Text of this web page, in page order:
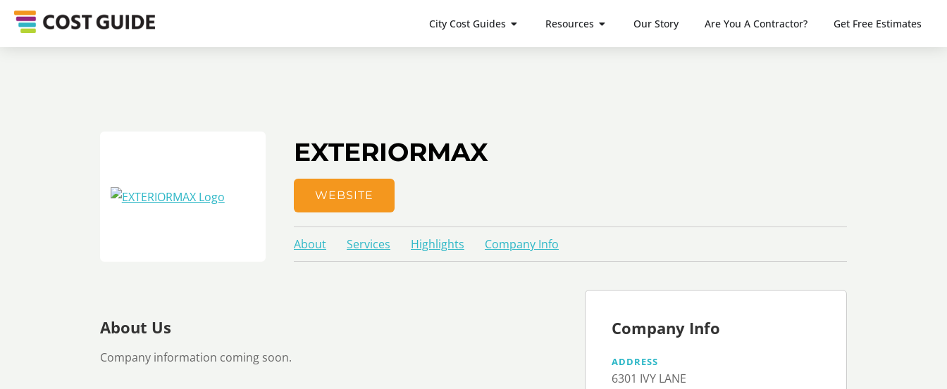
City Cost Guides Resources Our Story Are You A Contractor? Get Free Estimates
EXTERIORMAX
WEBSITE
About Services Highlights Company Info
About Us
Company information coming soon.
Company Info
ADDRESS
6301 IVY LANE